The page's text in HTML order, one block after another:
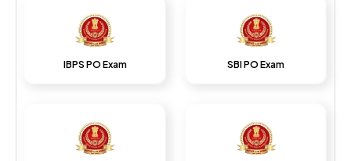
IBPS PO Exam SBI PO Exam